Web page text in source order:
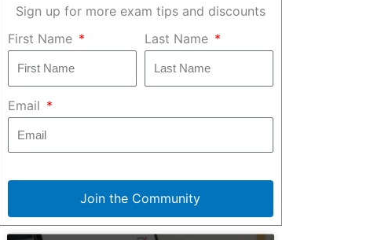
Sign up for more exam tips and discounts
First Name
Last Name
Email
Join the Community